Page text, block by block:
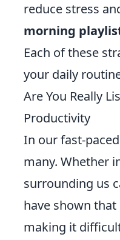
reduce stress
morning
Each of these
your daily
Are You Really
Productivity
In our fast-
many. Whether
surrounding us
have shown
making it